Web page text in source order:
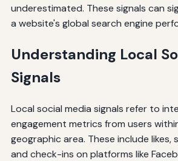
underestimated. These signals can
a website's global search engine
Understanding Local
Signals
Local social media signals refer to
engagement metrics from users
geographic area. These include likes,
and check-ins on platforms like